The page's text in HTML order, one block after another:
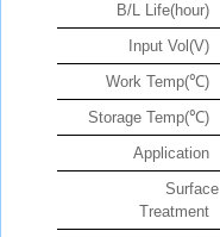
B/L Life(hour)
Input Vol(V)
Work Temp(℃)
Storage Temp(℃)
Application
Surface
Treatment